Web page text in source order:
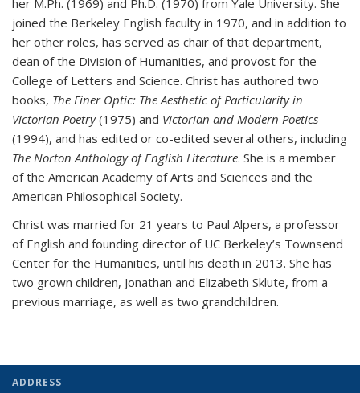
her M.Ph. (1969) and Ph.D. (1970) from Yale University. She
joined the Berkeley English faculty in 1970, and in addition to
her other roles, has served as chair of that department,
dean of the Division of Humanities, and provost for the
College of Letters and Science. Christ has authored two
books, The Finer Optic: The Aesthetic of Particularity in
Victorian Poetry(1975) and Victorian and Modern Poetics
(1994), and has edited or co-edited several others, including
The Norton Anthology of English Literature. She is a member
of the American Academy of Arts and Sciences and the
American Philosophical Society.
Christ was married for 21 years to Paul Alpers, a professor
of English and founding director of UC Berkeley’s Townsend
Center for the Humanities, until his death in 2013. She has
two grown children, Jonathan and Elizabeth Sklute, from a
previous marriage, as well as two grandchildren.
ADDRESS